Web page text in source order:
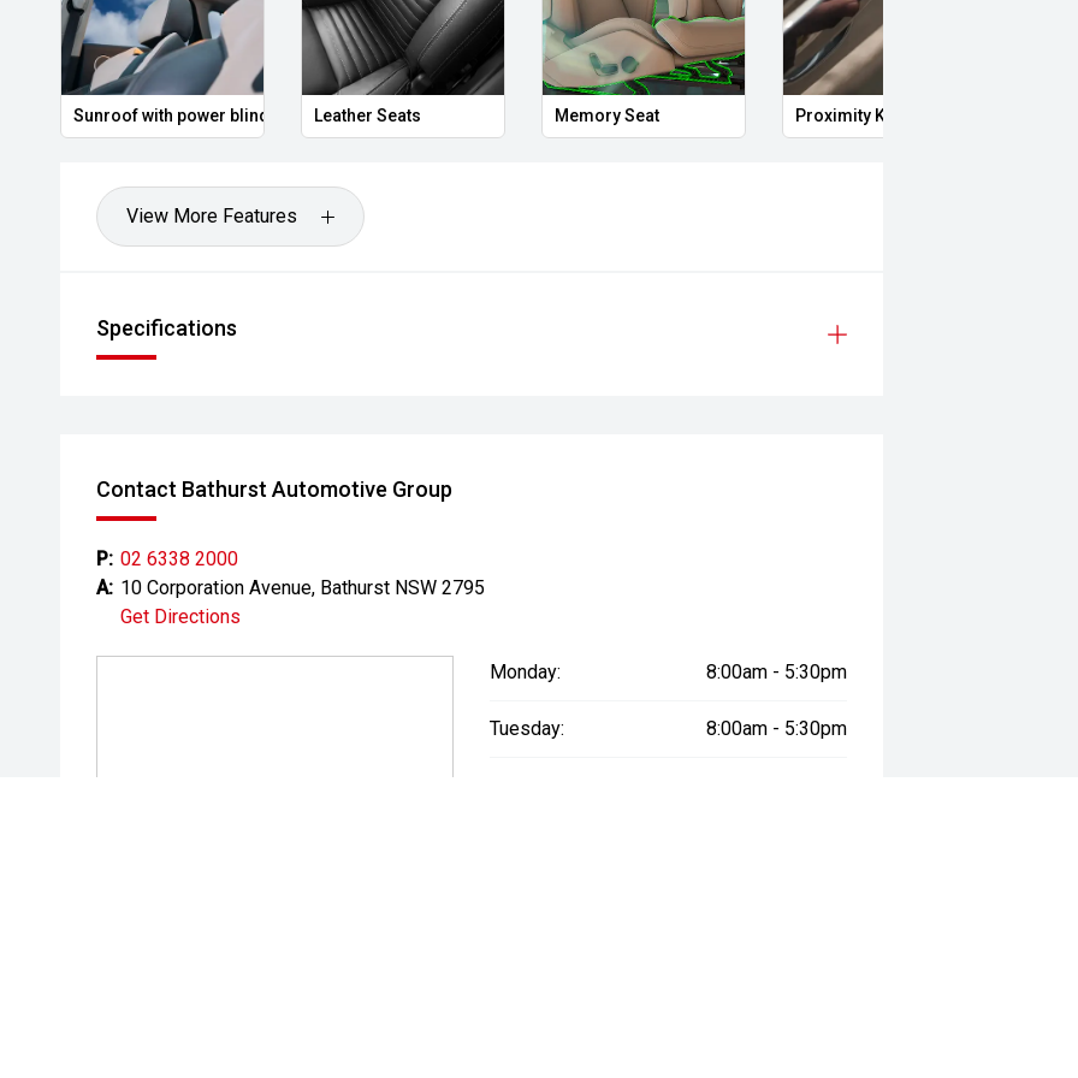
corner to across Australia with having you find the best car being or priority.
Sunroof with power blind Leather Seats Memory Seat Proximity Key
View More Features
Specifications
Contact Bathurst Automotive Group
P: 02 6338 2000
A: 10 Corporation Avenue, Bathurst NSW 2795
Get Directions
Monday: 8:00am - 5:30pm
Tuesday: 8:00am - 5:30pm